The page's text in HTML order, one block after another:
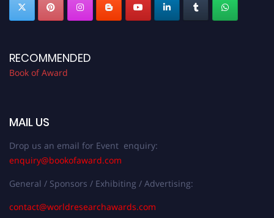
RECOMMENDED
Book of Award
MAIL US
Drop us an email for Event enquiry:
enquiry@bookofaward.com
General / Sponsors / Exhibiting / Advertising:
contact@worldresearchawards.com